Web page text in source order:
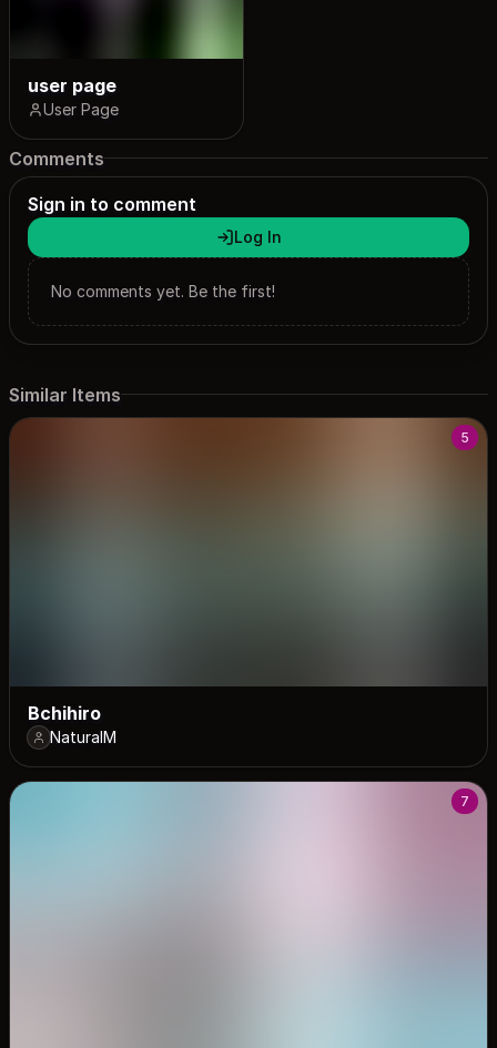
user page
User Page
Comments
Sign in to comment
Log In
No comments yet. Be the first!
Similar Items
5
Bchihiro
NaturalM
7